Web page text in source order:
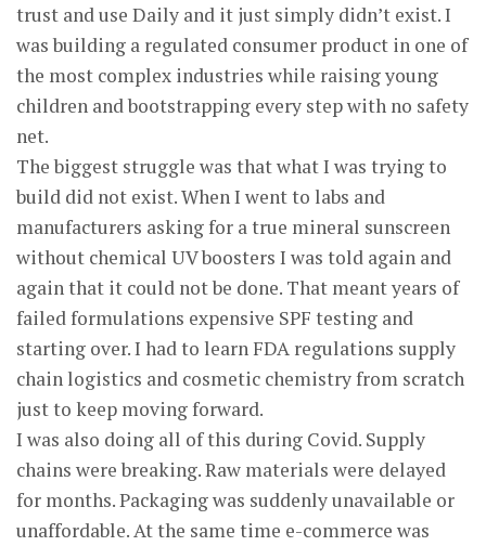
trust and use Daily and it just simply didn’t exist. I
was building a regulated consumer product in one of
the most complex industries while raising young
children and bootstrapping every step with no safety
net.
The biggest struggle was that what I was trying to
build did not exist. When I went to labs and
manufacturers asking for a true mineral sunscreen
without chemical UV boosters I was told again and
again that it could not be done. That meant years of
failed formulations expensive SPF testing and
starting over. I had to learn FDA regulations supply
chain logistics and cosmetic chemistry from scratch
just to keep moving forward.
I was also doing all of this during Covid. Supply
chains were breaking. Raw materials were delayed
for months. Packaging was suddenly unavailable or
unaffordable. At the same time e-commerce was